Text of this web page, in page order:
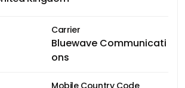
Carrier
Bluewave Communicati
ons
Mobile Country Code